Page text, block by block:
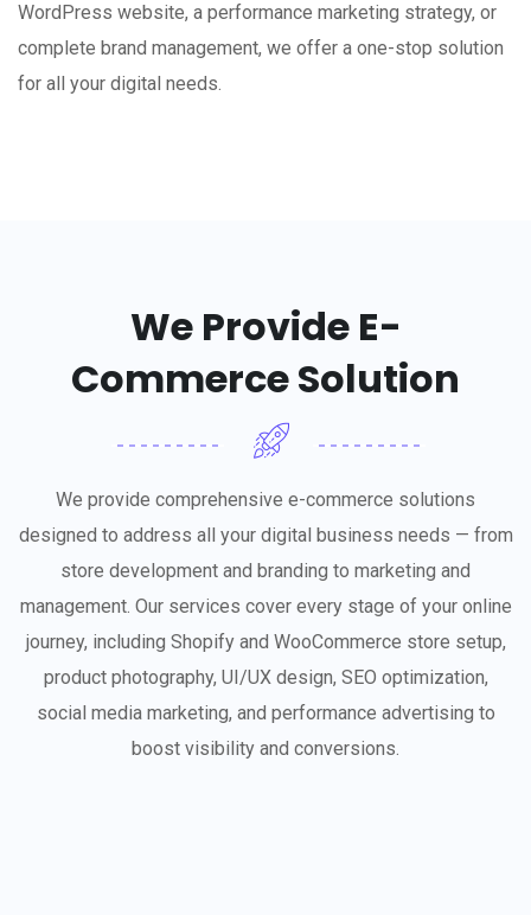
WordPress website, a performance marketing strategy, or
complete brand management, we offer a one-stop solution
for all your digital needs.
We Provide E-
Commerce Solution
We provide comprehensive e-commerce solutions
designed to address all your digital business needs — from
store development and branding to marketing and
management. Our services cover every stage of your online
journey, including Shopify and WooCommerce store setup,
product photography, UI/UX design, SEO optimization,
social media marketing, and performance advertising to
boost visibility and conversions.